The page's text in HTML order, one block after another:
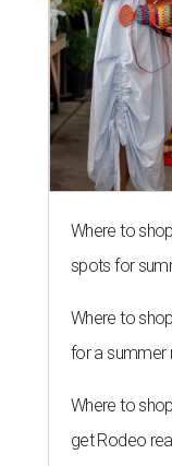
Where to
spots for
Where to
for a summer
Where to
get Rodeo